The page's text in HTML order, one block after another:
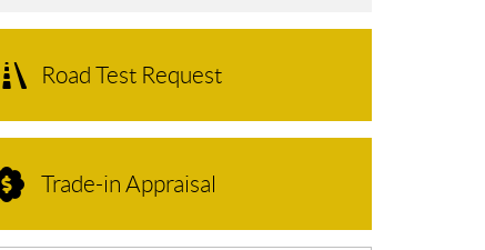
Road Test Request
Trade-in Appraisal